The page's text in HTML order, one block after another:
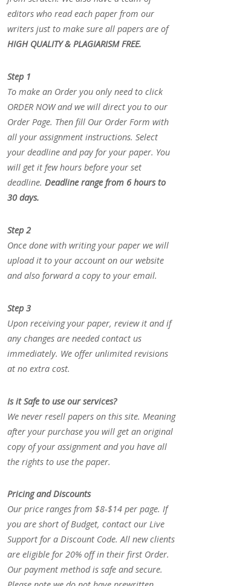
editors who read each paper from our
writers just to make sure all papers are of
HIGH QUALITY & PLAGIARISM FREE.
Step 1
To make an Order you only need to click
ORDER NOW and we will direct you to our
Order Page. Then fill Our Order Form with
all your assignment instructions. Select
your deadline and pay for your paper. You
will get it few hours before your set
deadline. Deadline range from 6 hours to
30 days.
Step 2
Once done with writing your paper we will
upload it to your account on our website
and also forward a copy to your email.
Step 3
Upon receiving your paper, review it and if
any changes are needed contact us
immediately. We offer unlimited revisions
at no extra cost.
Is it Safe to use our services?
We never resell papers on this site. Meaning
after your purchase you will get an original
copy of your assignment and you have all
the rights to use the paper.
Pricing and Discounts
Our price ranges from $8-$14 per page. If
you are short of Budget, contact our Live
Support for a Discount Code. All new clients
are eligible for 20% off in their first Order.
Our payment method is safe and secure.